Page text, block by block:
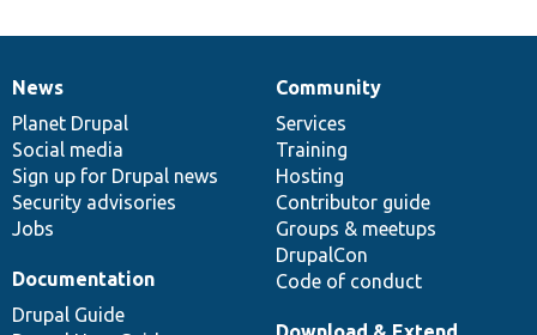
News
items
News
Planet Drupal
Social media
Sign up for Drupal news
Security advisories
Jobs
Our
community
Community
Services
Training
Hosting
Contributor guide
Groups & meetups
DrupalCon
Code of conduct
Documentation
Documentation
Drupal Guide
Drupal
code
base
Governance
of
community